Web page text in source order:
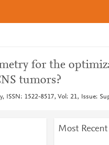
for the
tumors?
ISSN: 1522-8517, Vol: 21, Issue:
Most